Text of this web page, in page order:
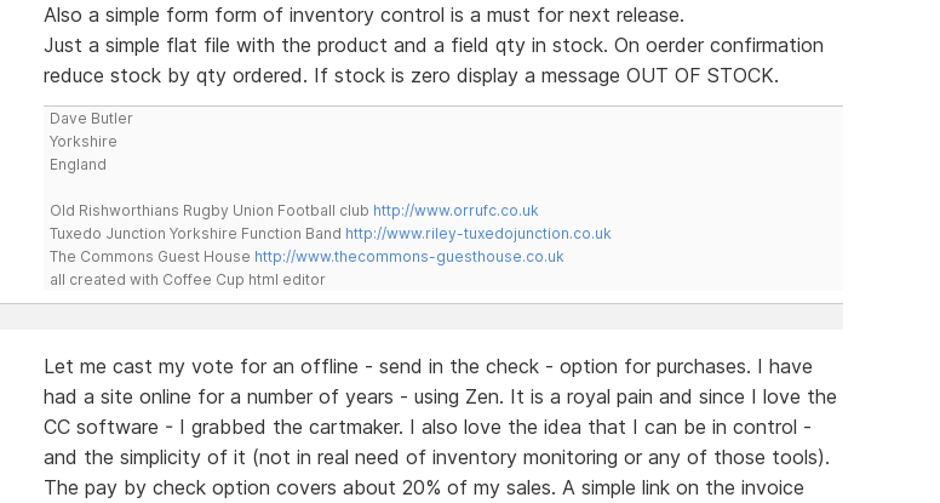
Also a simple form form of inventory control is a must for next release.
Just a simple flat file with the product and a field qty in stock. On oerder confirmation
reduce stock by qty ordered. If stock is zero display a message OUT OF STOCK.
Dave Butler
Yorkshire
England
Old Rishworthians Rugby Union Football club http://www.orrufc.co.uk
Tuxedo Junction Yorkshire Function Band http://www.riley-tuxedojunction.co.uk
The Commons Guest House http://www.thecommons-guesthouse.co.uk
all created with Coffee Cup html editor
Let me cast my vote for an offline - send in the check - option for purchases. I have
had a site online for a number of years - using Zen. It is a royal pain and since I love the
CC software - I grabbed the cartmaker. I also love the idea that I can be in control -
and the simplicity of it (not in real need of inventory monitoring or any of those tools).
The pay by check option covers about 20% of my sales. A simple link on the invoice